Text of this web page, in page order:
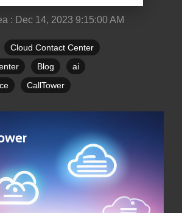
: Dec 14, 2023 9:15:00 AM
Cloud Contact Center
Blog
ai
CallTower